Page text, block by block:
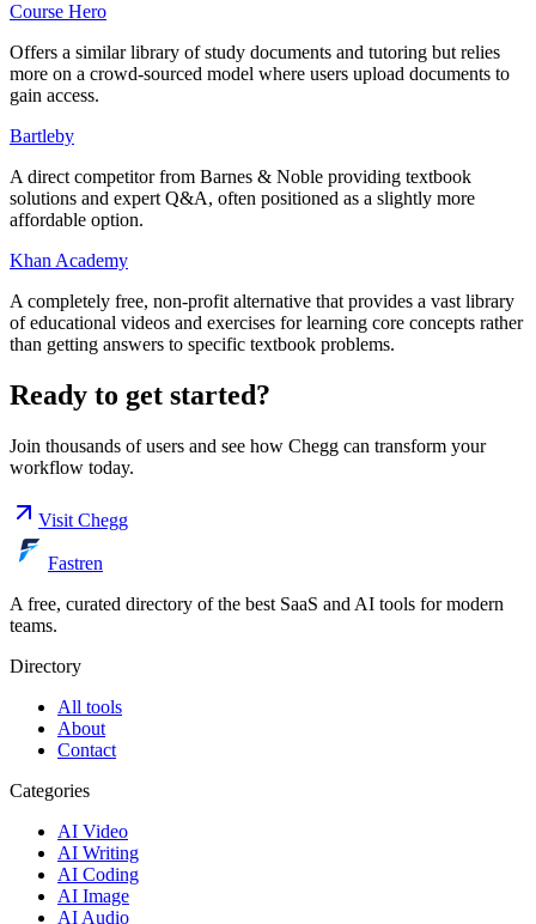
Course Hero
Offers a similar library of study documents and tutoring but relies
more on a crowd-sourced model where users upload documents to
gain access.
Bartleby
A direct competitor from Barnes & Noble providing textbook
solutions and expert Q&A, often positioned as a slightly more
affordable option.
Khan Academy
A completely free, non-profit alternative that provides a vast library
of educational videos and exercises for learning core concepts rather
than getting answers to specific textbook problems.
Ready to get started?
Join thousands of users and see how Chegg can transform your
workflow today.
Visit Chegg
Fastren
A free, curated directory of the best SaaS and AI tools for modern
teams.
Directory
All tools
About
Contact
Categories
AI Video
AI Writing
AI Coding
AI Image
AI Audio